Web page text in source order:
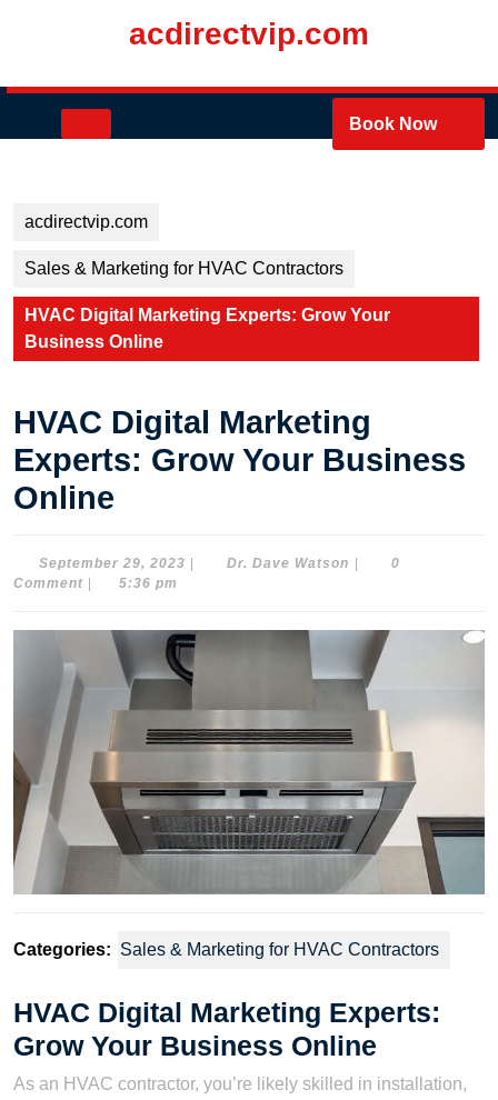
acdirectvip.com
Book Now
acdirectvip.com
Sales & Marketing for HVAC Contractors
HVAC Digital Marketing Experts: Grow Your
Business Online
HVAC Digital Marketing
Experts: Grow Your Business
Online
September 29, 2023 SeptemberDr. Dave Watson Dr.
0
Comment
5:36 pm
Categories: Sales & Marketing for HVAC Contractors
HVAC Digital Marketing Experts:
Grow Your Business Online
As an HVAC contractor, you’re likely skilled in installation,